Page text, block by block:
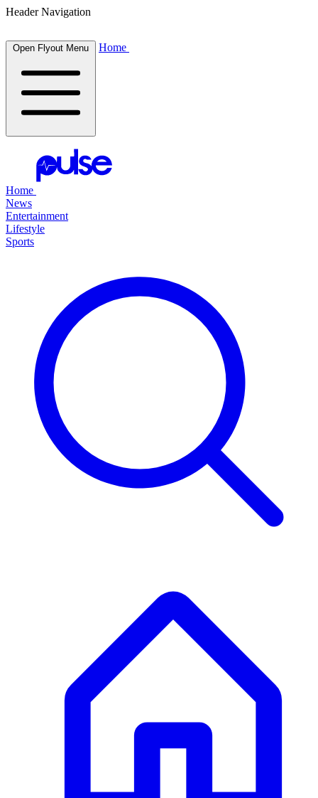
Header Navigation
Open Flyout Menu Home
Home
News
Entertainment
Lifestyle
Sports